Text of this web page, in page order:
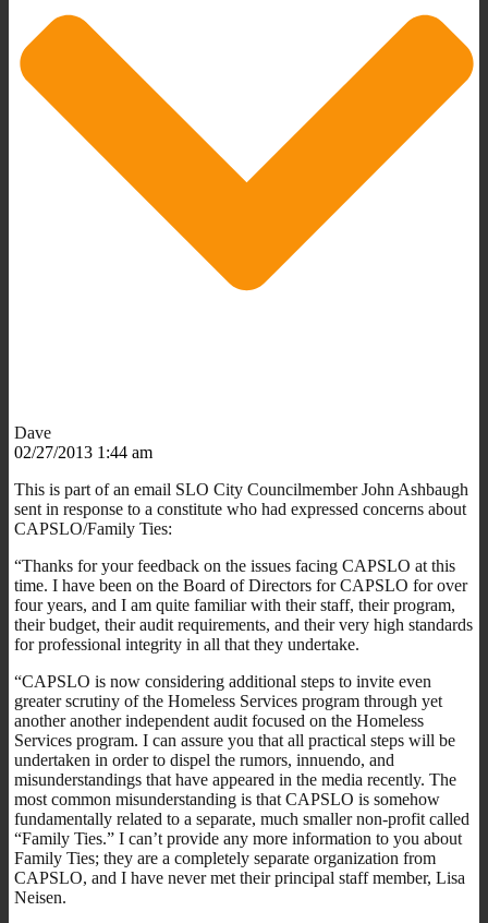
Dave
02/27/2013 1:44 am
This is part of an email SLO City Councilmember John Ashbaugh
sent in response to a constitute who had expressed concerns about
CAPSLO/Family Ties:
“Thanks for your feedback on the issues facing CAPSLO at this
time. I have been on the Board of Directors for CAPSLO for over
four years, and I am quite familiar with their staff, their program,
their budget, their audit requirements, and their very high standards
for professional integrity in all that they undertake.
“CAPSLO is now considering additional steps to invite even
greater scrutiny of the Homeless Services program through yet
another another independent audit focused on the Homeless
Services program. I can assure you that all practical steps will be
undertaken in order to dispel the rumors, innuendo, and
misunderstandings that have appeared in the media recently. The
most common misunderstanding is that CAPSLO is somehow
fundamentally related to a separate, much smaller non-profit called
“Family Ties.” I can’t provide any more information to you about
Family Ties; they are a completely separate organization from
CAPSLO, and I have never met their principal staff member, Lisa
Neisen.